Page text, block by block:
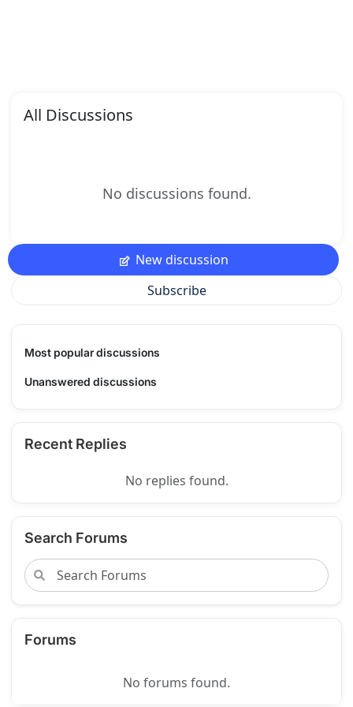
All Discussions
No discussions found.
New discussion
Subscribe
Most popular discussions
Unanswered discussions
Recent Replies
No replies found.
Search Forums
Forums
No forums found.